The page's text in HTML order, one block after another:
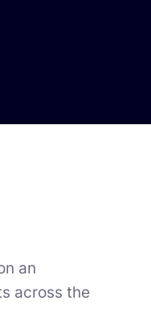
an
across the